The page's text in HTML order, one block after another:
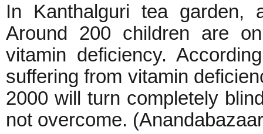
In Kanthalguri tea
Around 200 children are
vitamin deficiency.
suffering from vitamin
2000 will turn completely
not overcome.